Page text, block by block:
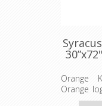
Orange
Orange
wide